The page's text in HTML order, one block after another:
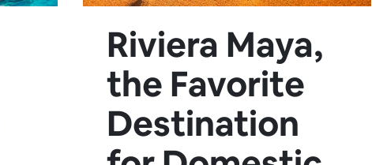
Riviera Maya,
the Favorite
Destination